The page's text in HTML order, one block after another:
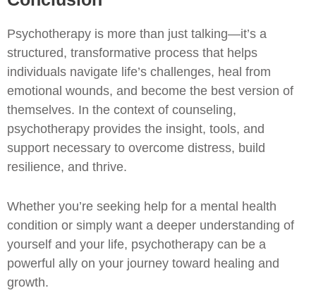
Psychotherapy is more than just talking—it’s a
structured, transformative process that helps
individuals navigate life’s challenges, heal from
emotional wounds, and become the best version of
themselves. In the context of counseling,
psychotherapy provides the insight, tools, and
support necessary to overcome distress, build
resilience, and thrive.
Whether you’re seeking help for a mental health
condition or simply want a deeper understanding of
yourself and your life, psychotherapy can be a
powerful ally on your journey toward healing and
growth.